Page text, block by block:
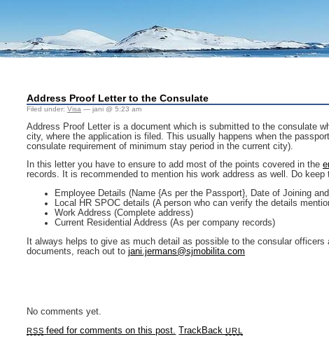
Address Proof Letter to the Consulate
Filed under: Visa — jani @ 5:23 am
Address Proof Letter is a document which is submitted to the consulate
city, where the application is filed. This usually happens when the
consulate requirement of minimum stay period in the current city).
In this letter you have to ensure to add most of the points covered in the
records. It is recommended to mention his work address as well. Do
Employee Details (Name {As per the Passport}, Date of Joining
Local HR SPOC details (A person who can verify the details
Work Address (Complete address)
Current Residential Address (As per company records)
It always helps to give as much detail as possible to the consular
documents, reach out to jani.jermans@sjmobilita.com
No comments yet.
RSS feed for comments on this post. TrackBackURL